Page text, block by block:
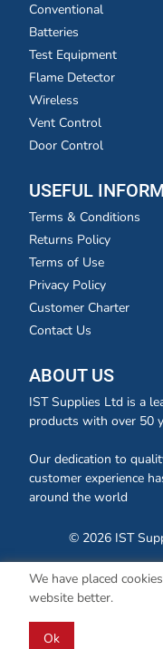
Conventional
Batteries
Test Equipment
Flame Detector
Wireless
Vent Control
Door Control
USEFUL
Terms & Conditions
Returns Policy
Terms of Use
Privacy Policy
Customer Charter
Contact Us
ABOUT US
IST Supplies Ltd is a
products with over 50
Our dedication to
customer experience
around the world
© 2026 IST
We have placed
website better.
Ok